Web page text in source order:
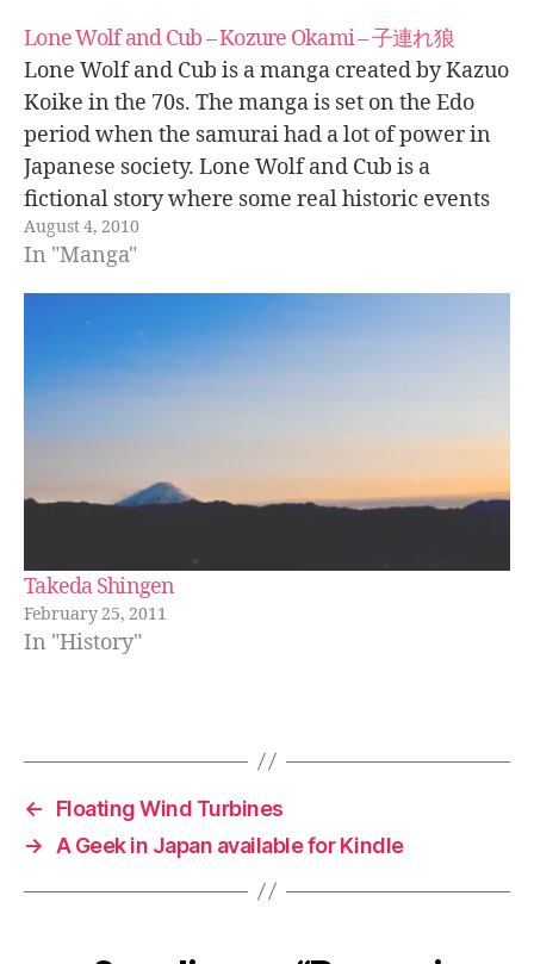
Lone Wolf and Cub – Kozure Okami – 子連れ狼
Lone Wolf and Cub is a manga created by Kazuo
Koike in the 70s. The manga is set on the Edo
period when the samurai had a lot of power in
Japanese society. Lone Wolf and Cub is a
fictional story where some real historic events
are included. The main…
August 4, 2010
In "Manga"
Takeda Shingen
February 25, 2011
In "History"
←
Floating Wind Turbines
→
A Geek in Japan available for Kindle